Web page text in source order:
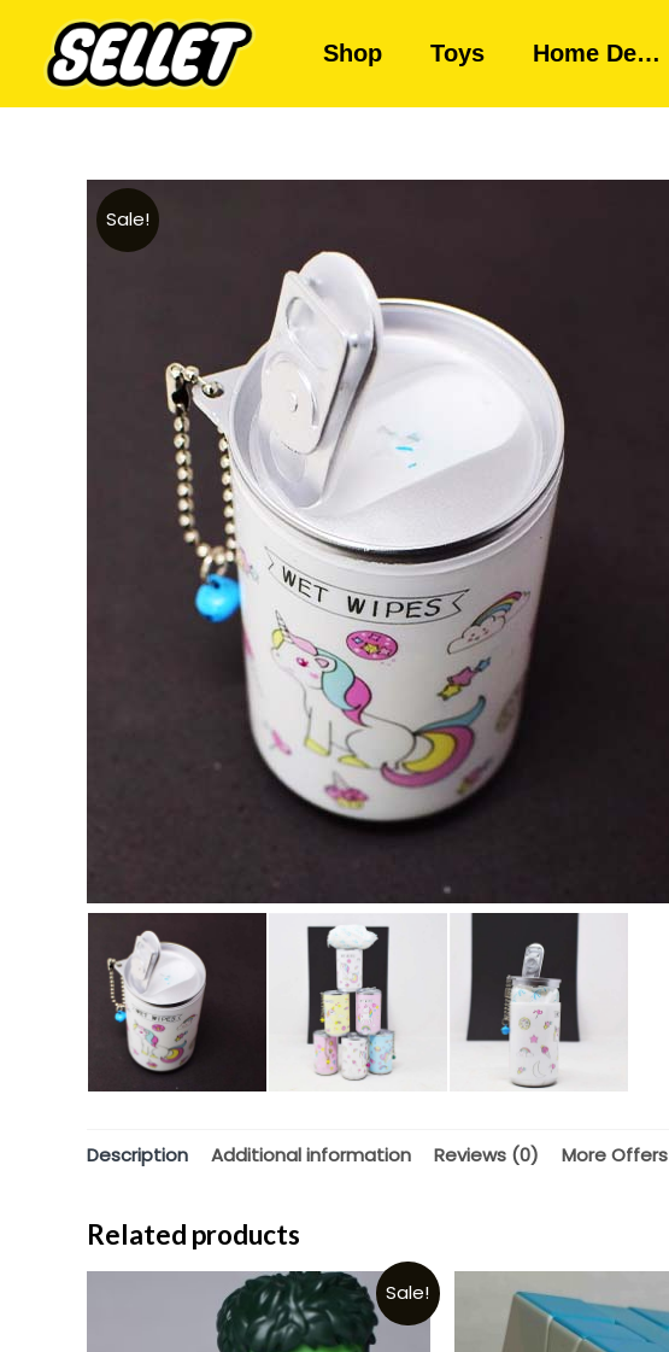
Shop Toys Home De…
Sale!
Description Additional information Reviews (0) More Offers
Related products
Sale!